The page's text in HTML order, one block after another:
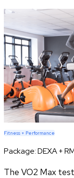
Fitness + Performance
Package:DEXA +
The VO2 Max